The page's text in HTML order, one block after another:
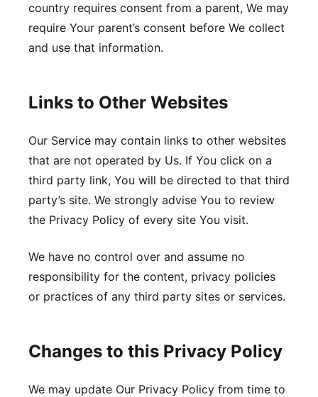
country requires consent from a parent, We may
require Your parent’s consent before We collect
and use that information.
Links to Other Websites
Our Service may contain links to other websites
that are not operated by Us. If You click on a
third party link, You will be directed to that third
party’s site. We strongly advise You to review
the Privacy Policy of every site You visit.
We have no control over and assume no
responsibility for the content, privacy policies
or practices of any third party sites or services.
Changes to this Privacy Policy
We may update Our Privacy Policy from time to